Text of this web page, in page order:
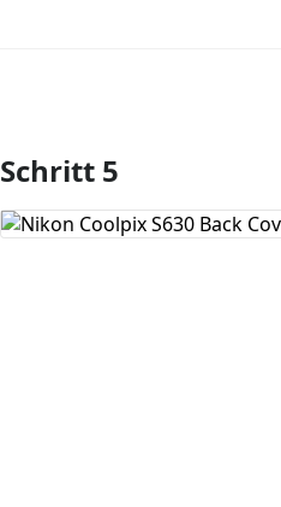
Kommentar hinzufügen
Schritt 5